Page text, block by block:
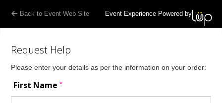
Back to Event Web Site Event Experience Powered by
Request Help
Please enter your details as per the information on your order:
First Name*